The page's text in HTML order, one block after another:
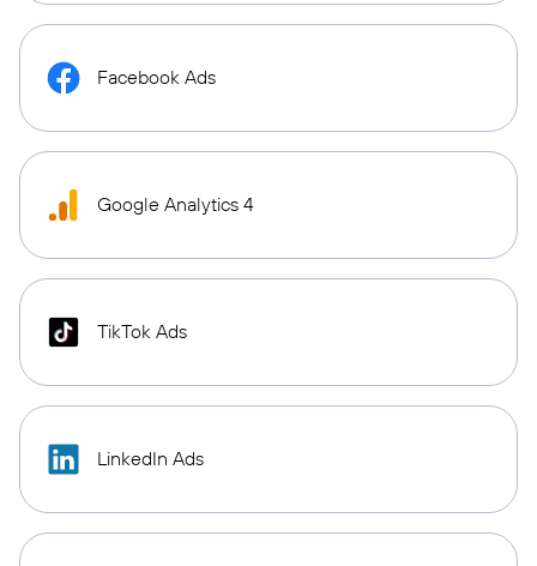
Facebook Ads
Google Analytics 4
TikTok Ads
LinkedIn Ads